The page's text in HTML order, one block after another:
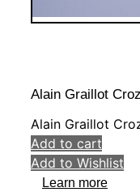
Alain Graillot
Alain Graillot
Add to cart
Add to Wishlist
Learn more